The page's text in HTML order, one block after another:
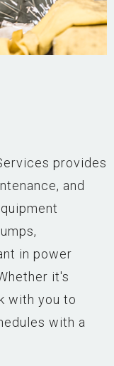
provides
and
in power
it's
with you to
with a